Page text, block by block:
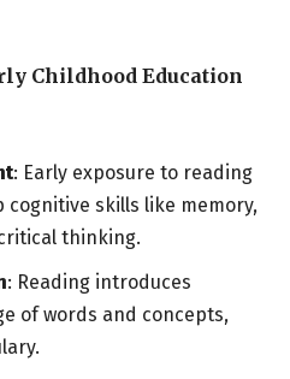
Childhood Education
: Early exposure to reading
cognitive skills like memory,
thinking.
: Reading introduces
of words and concepts,